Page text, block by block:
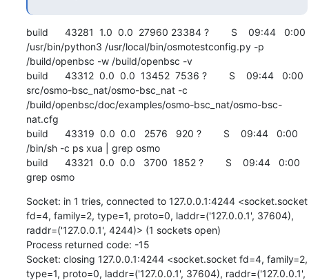
build      43281  1.0  0.0  27960 23384 ?        S    09:44   0:00
/usr/bin/python3 /usr/local/bin/osmotestconfig.py -p
/build/openbsc -w /build/openbsc -v
build      43312  0.0  0.0  13452  7536 ?        S    09:44   0:00
src/osmo-bsc_nat/osmo-bsc_nat -c
/build/openbsc/doc/examples/osmo-bsc_nat/osmo-bsc-
nat.cfg
build      43319  0.0  0.0   2576   920 ?        S    09:44   0:00
/bin/sh -c ps xua | grep osmo
build      43321  0.0  0.0   3700  1852 ?        S    09:44   0:00
grep osmo
Socket: in 1 tries, connected to 127.0.0.1:4244 <socket.socket
fd=4, family=2, type=1, proto=0, laddr=('127.0.0.1', 37604),
raddr=('127.0.0.1', 4244)> (1 sockets open)
Process returned code: -15
Socket: closing 127.0.0.1:4244 <socket.socket fd=4, family=2,
type=1, proto=0, laddr=('127.0.0.1', 37604), raddr=('127.0.0.1',